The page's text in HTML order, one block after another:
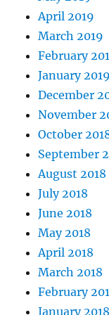
April 2019
March 2019
February
January 2019
December
November
October
September
August 2018
July 2018
June 2018
May 2018
April 2018
March 2018
February
January 2018